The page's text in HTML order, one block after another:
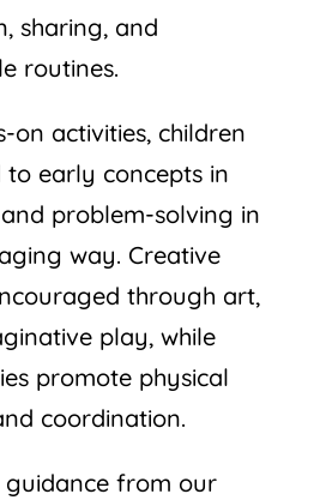
sharing, and
routines.
on activities, children
early concepts in
problem-solving in
way. Creative
through art,
play, while
promote physical
coordination.
from our